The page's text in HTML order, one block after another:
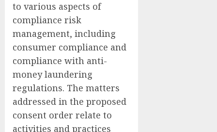
to various aspects of
compliance risk
management, including
consumer compliance and
compliance with anti-
money laundering
regulations. The matters
addressed in the proposed
consent order relate to
activities and practices